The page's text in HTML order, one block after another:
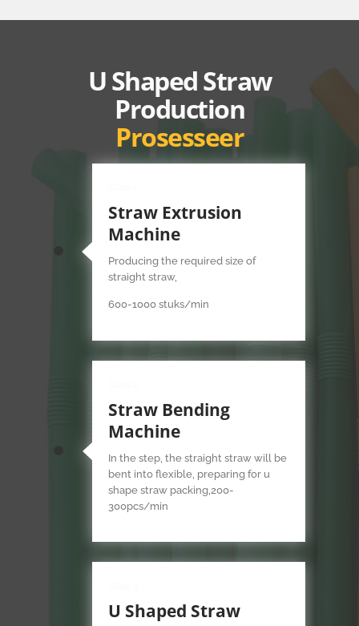
U Shaped Straw
Production
Prosesseer
Straw Extrusion
Machine
Producing the required size of
straight straw,
600-1000 stuks/min
Straw Bending
Machine
In the step, the straight straw will be
bent into flexible, preparing for u
shape straw packing,200-
300pcs/min
U Shaped Straw